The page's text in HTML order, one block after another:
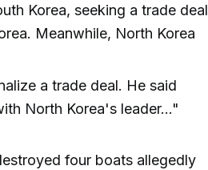
Korea, seeking a trade deal
Meanwhile, North Korea
a trade deal. He said
North Korea's leader..."
four boats allegedly